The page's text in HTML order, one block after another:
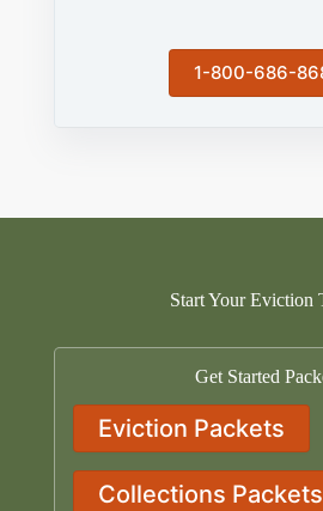
1-800-686-
Start Your Eviction
Get Started
Eviction Packets
Collections Packets